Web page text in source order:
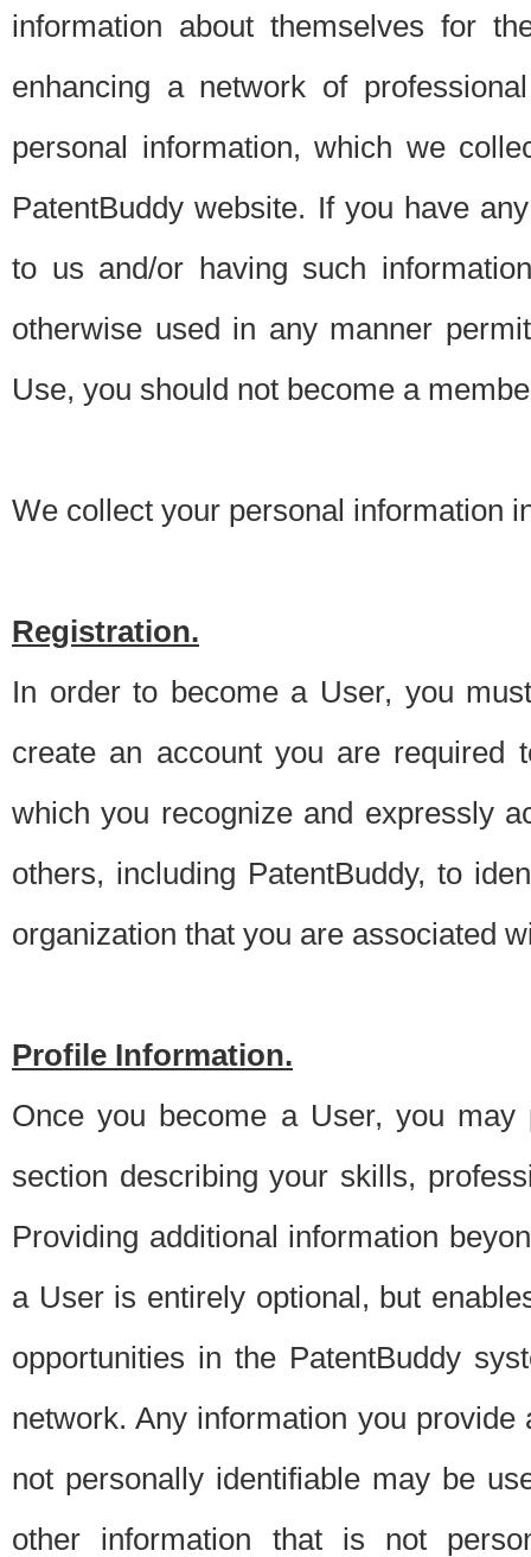
information about themselves for
enhancing a network of
personal information, which we
PatentBuddy website. If you have
to us and/or having such
otherwise used in any manner
Use, you should not become a
We collect your personal information
Registration.
In order to become a User, you
create an account you are required
which you recognize and expressly
others, including PatentBuddy, to
organization that you are associated
Profile Information.
Once you become a User, you
section describing your skills,
Providing additional information
a User is entirely optional, but
opportunities in the PatentBuddy
network. Any information you
not personally identifiable may be
other information that is not